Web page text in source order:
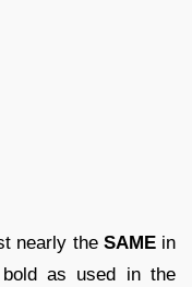
nearly theSAMEin
as used in the